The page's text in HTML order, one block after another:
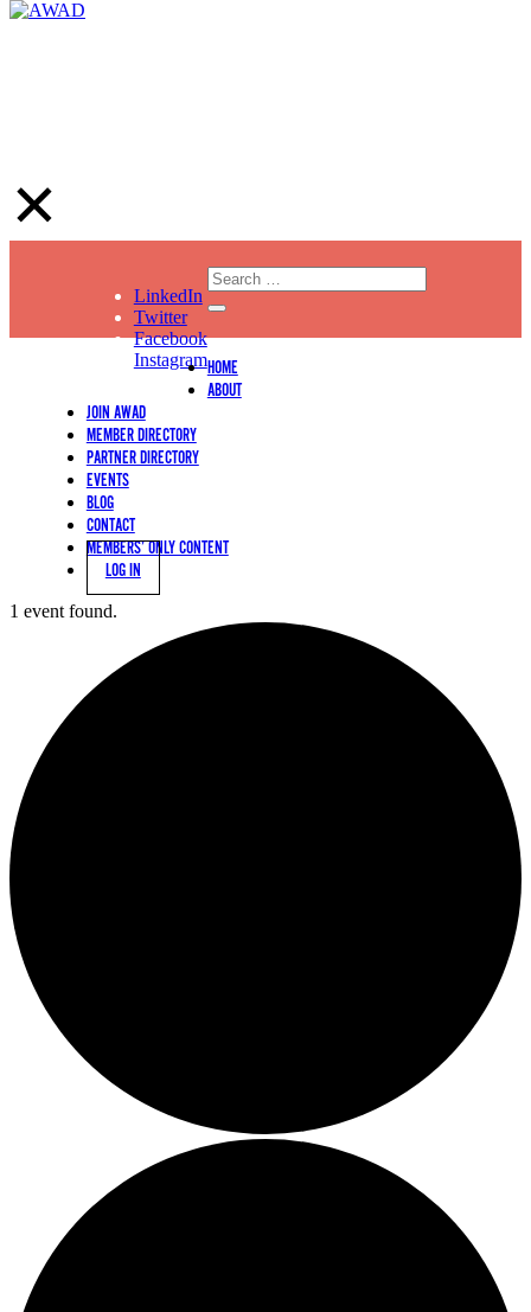
LinkedIn
Twitter
Facebook
InstagramHOME
ABOUT
JOIN AWAD
MEMBER DIRECTORY
PARTNER DIRECTORY
EVENTS
BLOG
CONTACT
MEMBERS’ ONLY CONTENT
LOG IN
1 event found.